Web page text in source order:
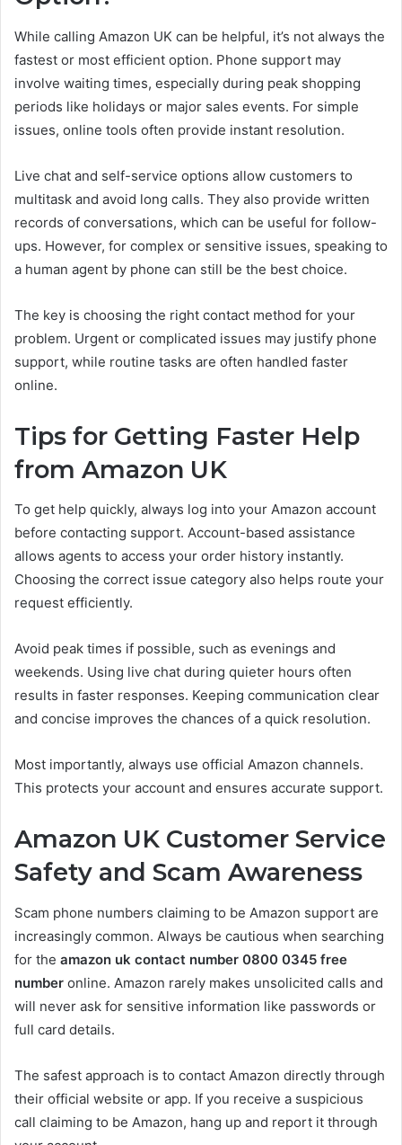
While calling Amazon UK can be helpful, it’s not always the
fastest or most efficient option. Phone support may
involve waiting times, especially during peak shopping
periods like holidays or major sales events. For simple
issues, online tools often provide instant resolution.
Live chat and self-service options allow customers to
multitask and avoid long calls. They also provide written
records of conversations, which can be useful for follow-
ups. However, for complex or sensitive issues, speaking to
a human agent by phone can still be the best choice.
The key is choosing the right contact method for your
problem. Urgent or complicated issues may justify phone
support, while routine tasks are often handled faster
online.
Tips for Getting Faster Help
from Amazon UK
To get help quickly, always log into your Amazon account
before contacting support. Account-based assistance
allows agents to access your order history instantly.
Choosing the correct issue category also helps route your
request efficiently.
Avoid peak times if possible, such as evenings and
weekends. Using live chat during quieter hours often
results in faster responses. Keeping communication clear
and concise improves the chances of a quick resolution.
Most importantly, always use official Amazon channels.
This protects your account and ensures accurate support.
Amazon UK Customer Service
Safety and Scam Awareness
Scam phone numbers claiming to be Amazon support are
increasingly common. Always be cautious when searching
for the amazon uk contact number 0800 0345 free
number online. Amazon rarely makes unsolicited calls and
will never ask for sensitive information like passwords or
full card details.
The safest approach is to contact Amazon directly through
their official website or app. If you receive a suspicious
call claiming to be Amazon, hang up and report it through